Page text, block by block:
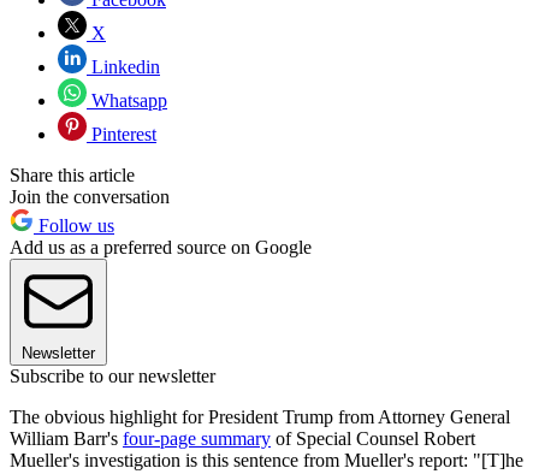
X
Linkedin
Whatsapp
Pinterest
Share this article
Join the conversation
Follow us
Add us as a preferred source on Google
Newsletter
Subscribe to our newsletter
The obvious highlight for President Trump from Attorney General
William Barr's four-page summary of Special Counsel Robert
Mueller's investigation is this sentence from Mueller's report: "[T]he